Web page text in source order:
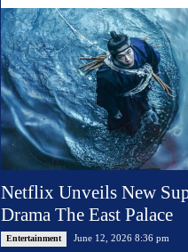
Netflix Unveils New
Drama The East Palace
Entertainment June 12, 2026 8:36 pm